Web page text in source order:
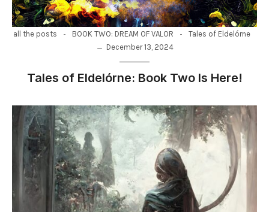
all the posts - BOOK TWO: DREAM OF VALOR -
Tales of Eldelórne
December 13, 2024
Tales of Eldelórne: Book Two Is Here!